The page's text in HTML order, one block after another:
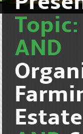
Topic:
AND